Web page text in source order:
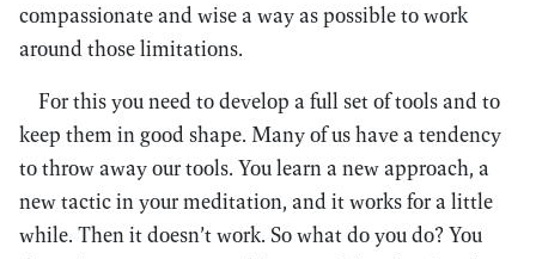
compassionate and wise a way as possible to work
around those limitations.
For this you need to develop a full set of tools and to
keep them in good shape. Many of us have a tendency
to throw away our tools. You learn a new approach, a
new tactic in your meditation, and it works for a little
while. Then it doesn’t work. So what do you do? You